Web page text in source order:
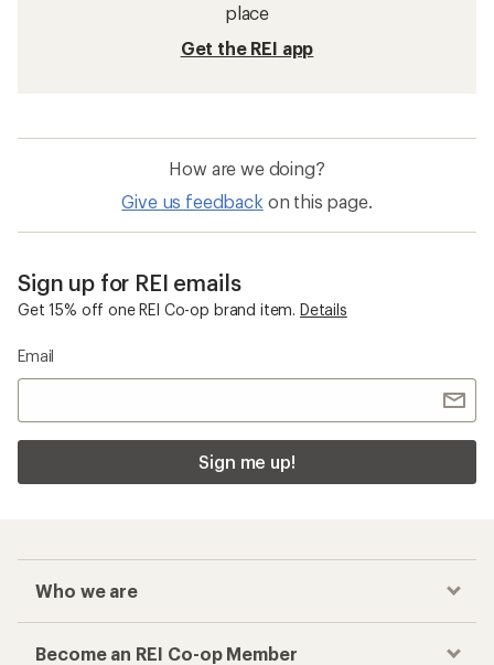
place
Get the REI app
How are we doing?
Give us feedback on this page.
Sign up for REI emails
Get 15% off one REI Co-op brand item. Details
Email
Sign me up!
Who we are
Become an REI Co-op Member